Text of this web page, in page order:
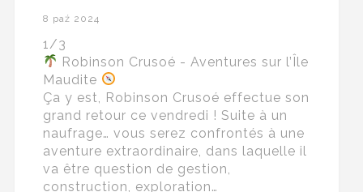
8 paź 2024
1/3
Robinson Crusoé - Aventures sur l’Île
Maudite
Ça y est, Robinson Crusoé effectue son
grand retour ce vendredi ! Suite à un
naufrage… vous serez confrontés à une
aventure extraordinaire, dans laquelle il
va être question de gestion,
construction, exploration…